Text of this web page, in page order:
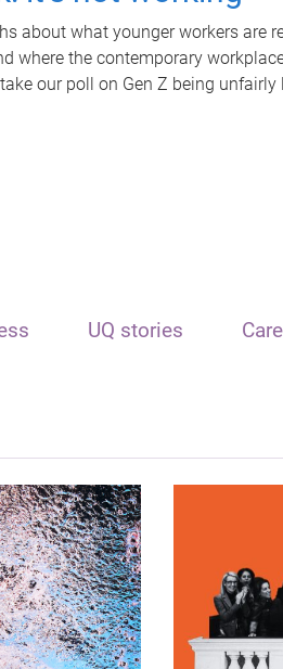
about what younger workers are
where the contemporary
our poll on Gen Z being unfairly
UQ stories